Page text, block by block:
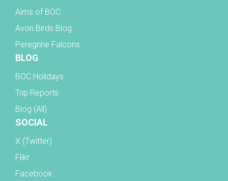
Aims of BOC
Avon Birds Blog
Peregrine Falcons
BLOG
BOC Holidays
Trip Reports
Blog (All)
SOCIAL
X (Twitter)
Flikr
Facebook